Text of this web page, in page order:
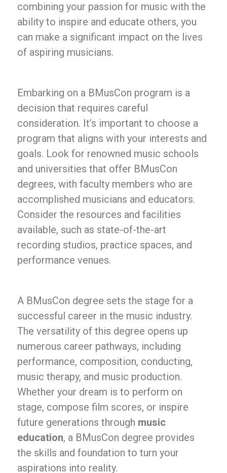
combining your passion for music with the
ability to inspire and educate others, you
can make a significant impact on the lives
of aspiring musicians.
Embarking on a BMusCon program is a
decision that requires careful
consideration. It’s important to choose a
program that aligns with your interests and
goals. Look for renowned music schools
and universities that offer BMusCon
degrees, with faculty members who are
accomplished musicians and educators.
Consider the resources and facilities
available, such as state-of-the-art
recording studios, practice spaces, and
performance venues.
A BMusCon degree sets the stage for a
successful career in the music industry.
The versatility of this degree opens up
numerous career pathways, including
performance, composition, conducting,
music therapy, and music production.
Whether your dream is to perform on
stage, compose film scores, or inspire
future generations through music
education, a BMusCon degree provides
the skills and foundation to turn your
aspirations into reality.